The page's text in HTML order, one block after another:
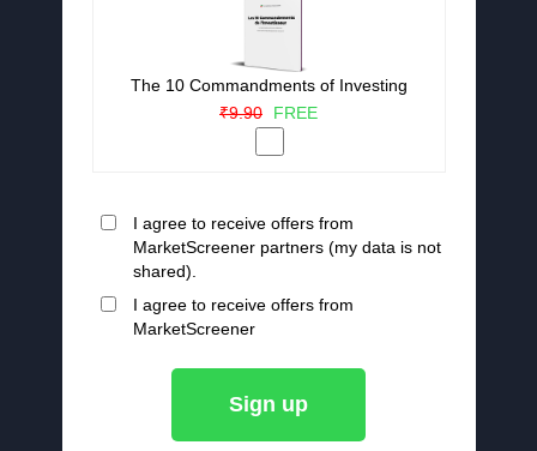
The 10 Commandments of Investing
₹9.90
FREE
I agree to receive offers from
MarketScreener partners (my data is not
shared).
I agree to receive offers from
MarketScreener
Sign up